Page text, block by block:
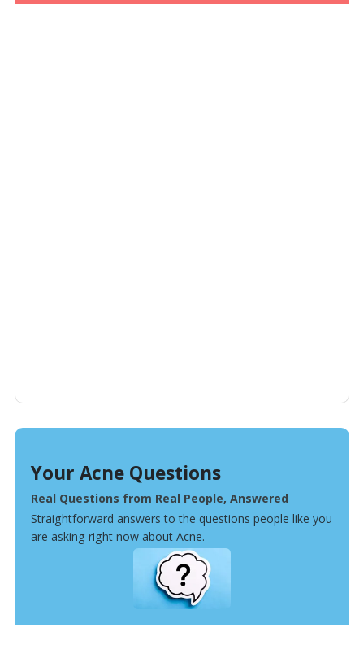
Your Acne Questions
Real Questions from Real People, Answered
Straightforward answers to the questions people like you
are asking right now about Acne.